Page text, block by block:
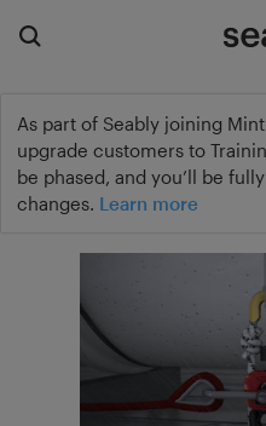
As part of Seably joining
upgrade customers to
be phased, and you’ll be
changes. Learn more